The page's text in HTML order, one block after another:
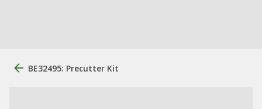
BE32495: Precutter Kit